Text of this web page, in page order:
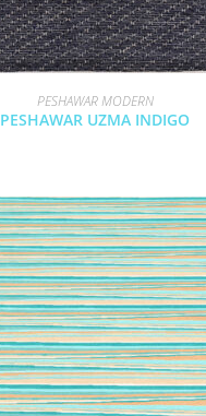
PESHAWAR MODERN
PESHAWAR UZMA INDIGO